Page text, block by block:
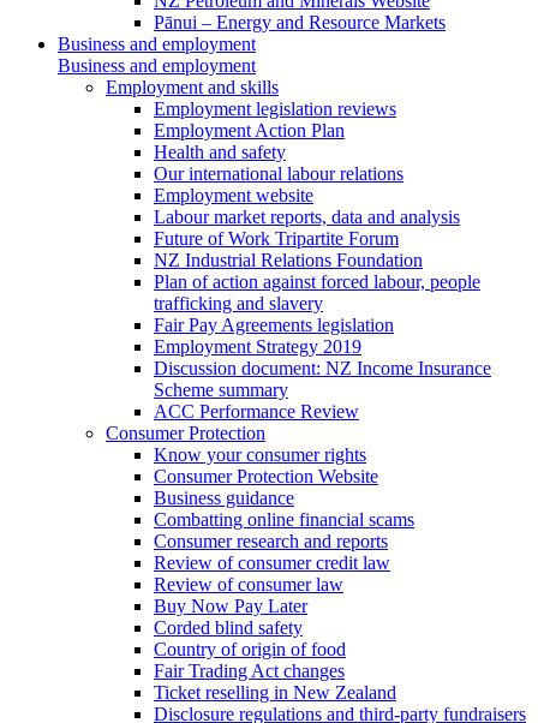
Pānui – Energy and Resource Markets
Business and employment
Business and employment
Employment and skills
Employment legislation reviews
Employment Action Plan
Health and safety
Our international labour relations
Employment website
Labour market reports, data and analysis
Future of Work Tripartite Forum
NZ Industrial Relations Foundation
Plan of action against forced labour, people
trafficking and slavery
Fair Pay Agreements legislation
Employment Strategy 2019
Discussion document: NZ Income Insurance
Scheme summary
ACC Performance Review
Consumer Protection
Know your consumer rights
Consumer Protection Website
Business guidance
Combatting online financial scams
Consumer research and reports
Review of consumer credit law
Review of consumer law
Buy Now Pay Later
Corded blind safety
Country of origin of food
Fair Trading Act changes
Ticket reselling in New Zealand
Disclosure regulations and third-party fundraisers